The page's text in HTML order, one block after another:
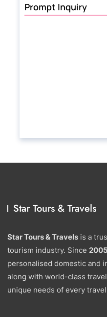
Prompt Inquiry
Star Tours & Travels
Star Tours & Travels is a
tourism industry. Since 2005
personalised domestic and
along with world-class
unique needs of every